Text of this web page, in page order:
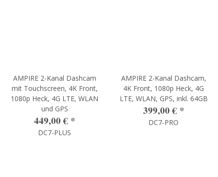
AMPIRE 2-Kanal Dashcam
mit Touchscreen, 4K Front,
1080p Heck, 4G LTE, WLAN
und GPS
449,00 € *
DC7-PLUS
AMPIRE 2-Kanal Dashcam,
4K Front, 1080p Heck, 4G
LTE, WLAN, GPS, inkl. 64GB
399,00 € *
DC7-PRO